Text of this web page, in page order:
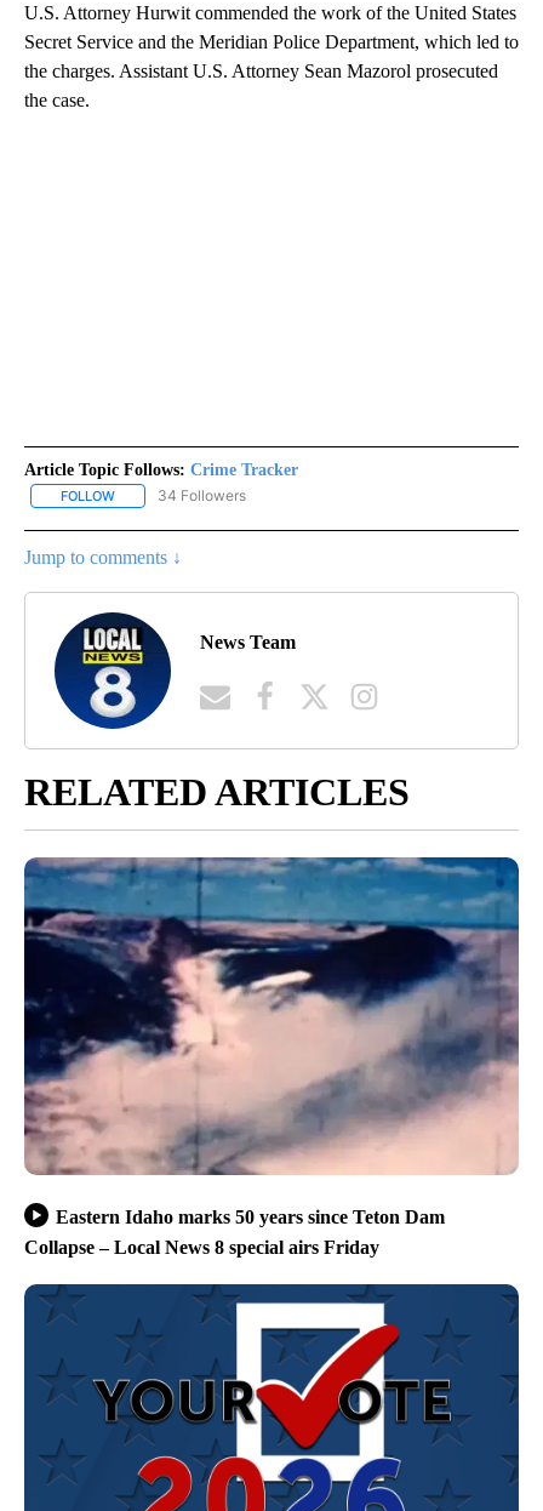
U.S. Attorney Hurwit commended the work of the United States
Secret Service and the Meridian Police Department, which led to
the charges. Assistant U.S. Attorney Sean Mazorol prosecuted
the case.
Article Topic Follows: Crime Tracker
FOLLOW FOLLOW "CRIME TRACKER" TO RECEIVE NOTIFICATIONS ABOUT
34 Followers
Jump to comments ↓
News Team
RELATED ARTICLES
Eastern Idaho marks 50 years since Teton Dam
Collapse – Local News 8 special airs Friday